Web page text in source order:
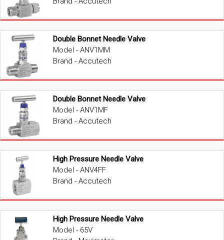
Double Bonnet Needle Valve
Model - ANV1MM
Brand - Accutech
Double Bonnet Needle Valve
Model - ANV1MF
Brand - Accutech
High Pressure Needle Valve
Model - ANV4FF
Brand - Accutech
High Pressure Needle Valve
Model - 65V